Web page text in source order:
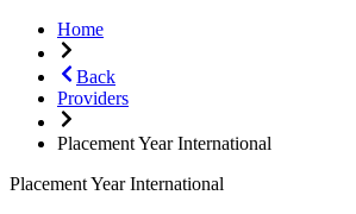
Home
Back
Providers
Placement Year International
Placement Year International